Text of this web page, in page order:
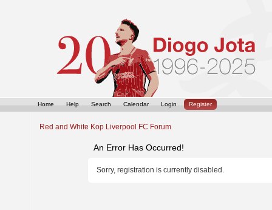
Home Help Search Calendar Login Register
Red and White Kop Liverpool FC Forum
An Error Has Occurred!
Sorry, registration is currently disabled.